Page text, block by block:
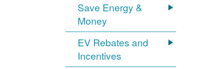
Save Energy &
Money
EV Rebates and
Incentives